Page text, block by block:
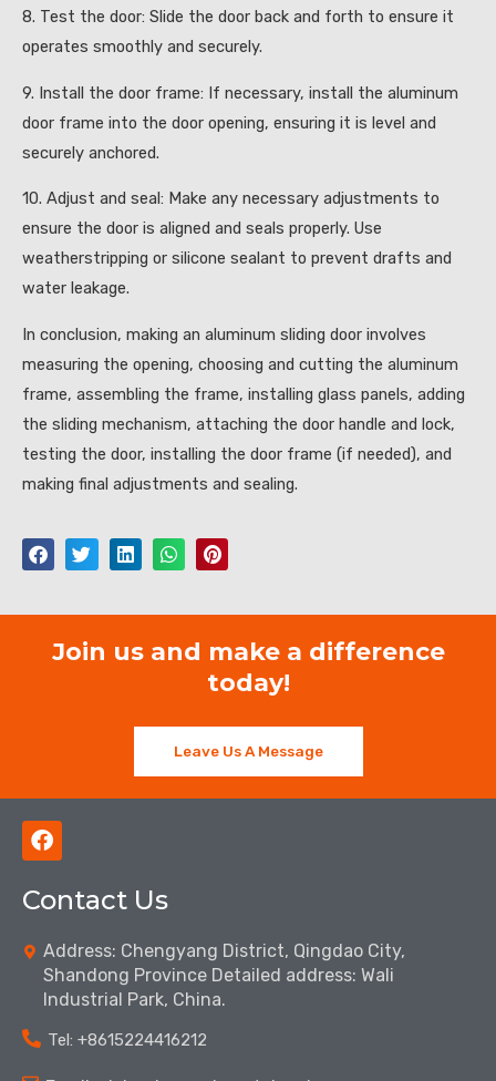
8. Test the door: Slide the door back and forth to ensure it
operates smoothly and securely.
9. Install the door frame: If necessary, install the aluminum
door frame into the door opening, ensuring it is level and
securely anchored.
10. Adjust and seal: Make any necessary adjustments to
ensure the door is aligned and seals properly. Use
weatherstripping or silicone sealant to prevent drafts and
water leakage.
In conclusion, making an aluminum sliding door involves
measuring the opening, choosing and cutting the aluminum
frame, assembling the frame, installing glass panels, adding
the sliding mechanism, attaching the door handle and lock,
testing the door, installing the door frame (if needed), and
making final adjustments and sealing.
Join us and make a difference
today!
Leave Us A Message
F
a
e
o
o
k
Contact Us
Address: Chengyang District, Qingdao City,
Shandong Province Detailed address: Wali
Industrial Park, China.
Tel: ‪+8615224416212‬